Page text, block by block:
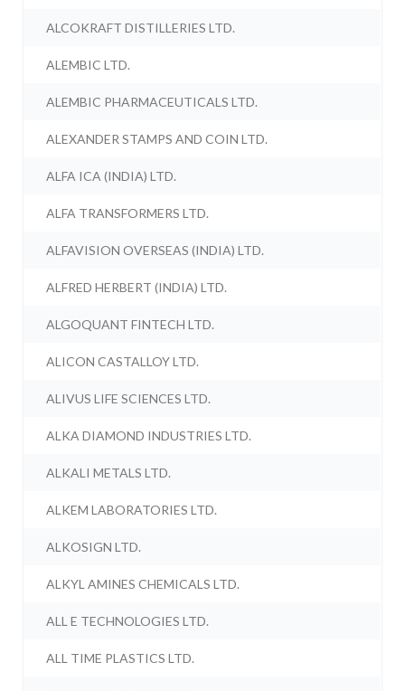
ALCOKRAFT DISTILLERIES LTD.
ALEMBIC LTD.
ALEMBIC PHARMACEUTICALS LTD.
ALEXANDER STAMPS AND COIN LTD.
ALFA ICA (INDIA) LTD.
ALFA TRANSFORMERS LTD.
ALFAVISION OVERSEAS (INDIA) LTD.
ALFRED HERBERT (INDIA) LTD.
ALGOQUANT FINTECH LTD.
ALICON CASTALLOY LTD.
ALIVUS LIFE SCIENCES LTD.
ALKA DIAMOND INDUSTRIES LTD.
ALKALI METALS LTD.
ALKEM LABORATORIES LTD.
ALKOSIGN LTD.
ALKYL AMINES CHEMICALS LTD.
ALL E TECHNOLOGIES LTD.
ALL TIME PLASTICS LTD.